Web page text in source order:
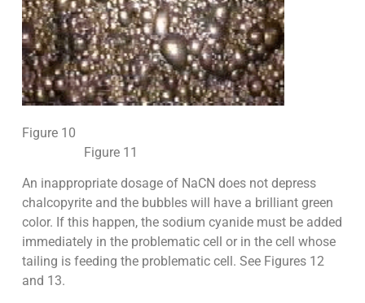
Figure 10
Figure 11
An inappropriate dosage of NaCN does not depress
chalcopyrite and the bubbles will have a brilliant green
color. If this happen, the sodium cyanide must be added
immediately in the problematic cell or in the cell whose
tailing is feeding the problematic cell. See Figures 12
and 13.